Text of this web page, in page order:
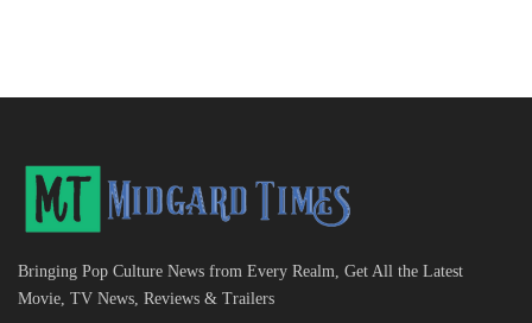
Bringing Pop Culture News from Every Realm, Get All the Latest
Movie, TV News, Reviews & Trailers